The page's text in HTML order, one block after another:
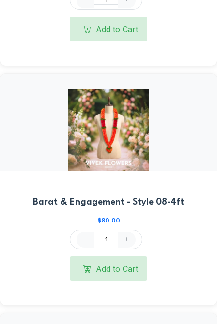
Add to Cart
Barat & Engagement - Style 08-4ft
$80.00
Add to Cart